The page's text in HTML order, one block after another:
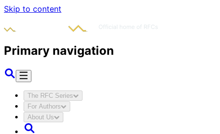
Skip to content
Primary navigation
The RFC Series
For Authors
About Us